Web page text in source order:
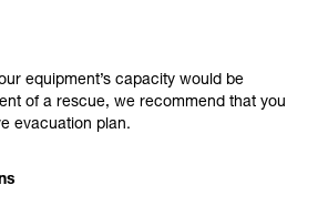
equipment’s capacity would be
of a rescue, we recommend that you
evacuation plan.